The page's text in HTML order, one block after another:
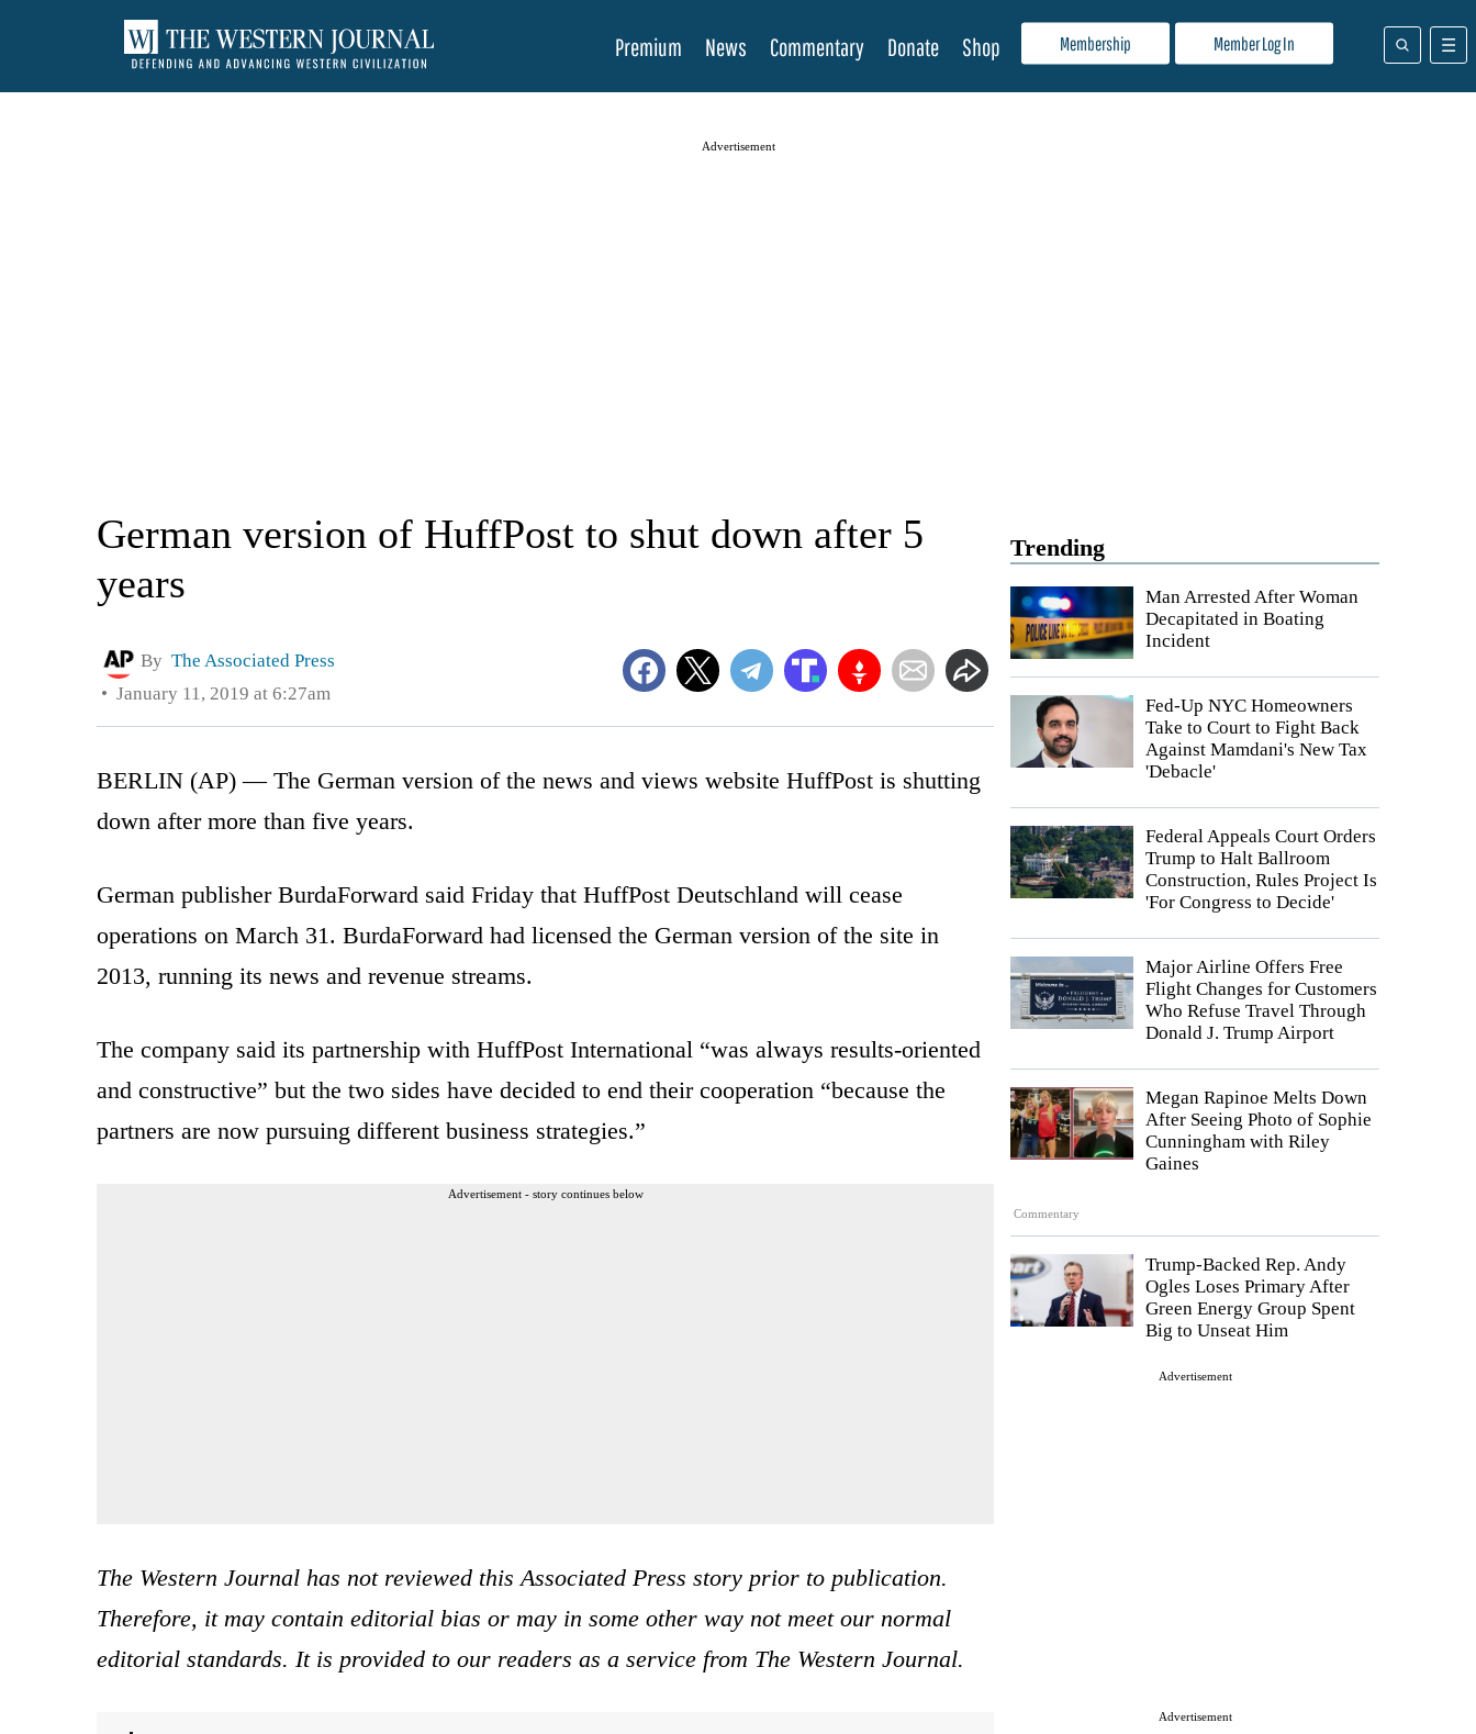
Membership Member Log In
Premium News Commentary Donate Shop
Advertisement
Trending
Man Arrested After Woman
Decapitated in Boating
Incident
Fed-Up NYC Homeowners
Take to Court to Fight Back
Against Mamdani's New Tax
'Debacle'
Federal Appeals Court Orders
Trump to Halt Ballroom
Construction, Rules Project Is
'For Congress to Decide'
Major Airline Offers Free
Flight Changes for Customers
Who Refuse Travel Through
Donald J. Trump Airport
Commentary
Megan Rapinoe Melts Down
After Seeing Photo of Sophie
Cunningham with Riley
Gaines
Trump-Backed Rep. Andy
Ogles Loses Primary After
Green Energy Group Spent
Big to Unseat Him
Advertisement
Advertisement
German version of HuffPost to shut down after 5
years
By The Associated Press
January 11, 2019 at 6:27am
BERLIN (AP) — The German version of the news and views website HuffPost is shutting
down after more than five years.
German publisher BurdaForward said Friday that HuffPost Deutschland will cease
operations on March 31. BurdaForward had licensed the German version of the site in
2013, running its news and revenue streams.
The company said its partnership with HuffPost International “was always results-oriented
and constructive” but the two sides have decided to end their cooperation “because the
partners are now pursuing different business strategies.”
Advertisement - story continues below
The Western Journal has not reviewed this Associated Press story prior to publication.
Therefore, it may contain editorial bias or may in some other way not meet our normal
editorial standards. It is provided to our readers as a service from The Western Journal.